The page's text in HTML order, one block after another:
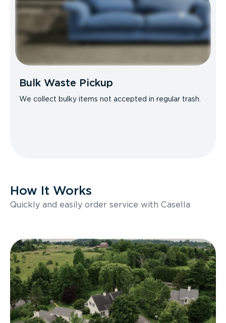
Bulk Waste Pickup
We collect bulky items not accepted in regular trash.
How It Works
Quickly and easily order service with Casella